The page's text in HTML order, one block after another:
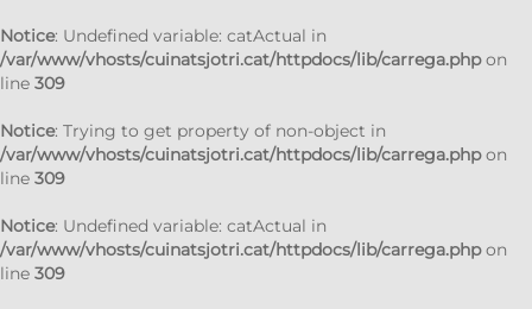
Notice: Undefined variable: catActual in
/var/www/vhosts/cuinatsjotri.cat/httpdocs/lib/carrega.phpon
line 309
Notice: Trying to get property of non-object in
/var/www/vhosts/cuinatsjotri.cat/httpdocs/lib/carrega.phpon
line 309
Notice: Undefined variable: catActual in
/var/www/vhosts/cuinatsjotri.cat/httpdocs/lib/carrega.phpon
line 309